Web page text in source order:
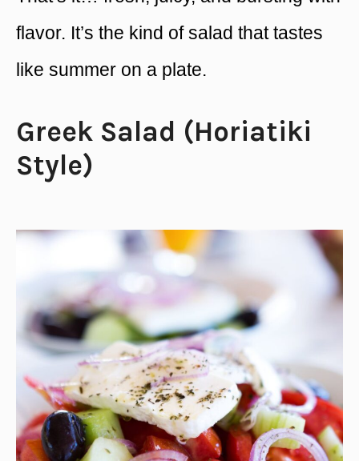
flavor. It’s the kind of salad that tastes
like summer on a plate.
Greek Salad (Horiatiki
Style)